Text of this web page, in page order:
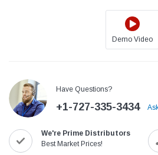
with
Jack
Jack T3 Straight Knife Cutter Fabric
Cutting Machine
$779.00
Demo Video
Have Questions?
+1-727-335-3434
We're Prime Distributors
Best Market Prices!